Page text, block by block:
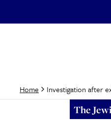
Home Investigation after
The